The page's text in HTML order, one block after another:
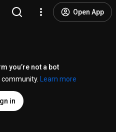
Open App
you’re not a bot
Learn more
in